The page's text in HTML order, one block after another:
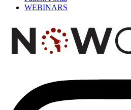
WEBINARS